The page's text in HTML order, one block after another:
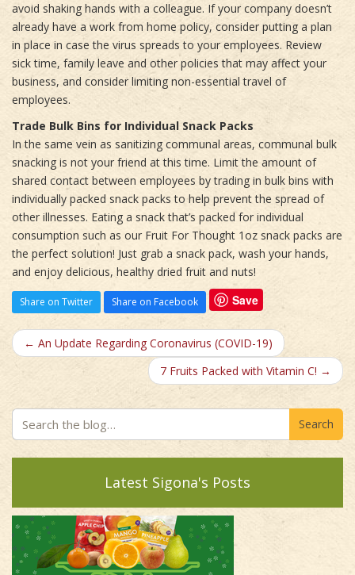
avoid shaking hands with a colleague. If your company doesn’t
already have a work from home policy, consider putting a plan
in place in case the virus spreads to your employees. Review
sick time, family leave and other policies that may affect your
business, and consider limiting non-essential travel of
employees.
Trade Bulk Bins for Individual Snack Packs
In the same vein as sanitizing communal areas, communal bulk
snacking is not your friend at this time. Limit the amount of
shared contact between employees by trading in bulk bins with
individually packed snack packs to help prevent the spread of
other illnesses. Eating a snack that’s packed for individual
consumption such as our Fruit For Thought 1oz snack packs are
the perfect solution! Just grab a snack pack, wash your hands,
and enjoy delicious, healthy dried fruit and nuts!
Share on Twitter Share on Facebook Save
← An Update Regarding Coronavirus (COVID-19)
7 Fruits Packed with Vitamin C! →
Search
Latest Sigona's Posts